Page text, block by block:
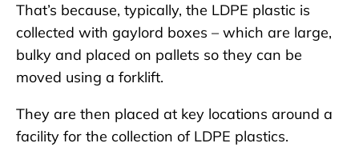
That’s because, typically, the LDPE plastic is
collected with gaylord boxes – which are large,
bulky and placed on pallets so they can be
moved using a forklift.
They are then placed at key locations around a
facility for the collection of LDPE plastics.